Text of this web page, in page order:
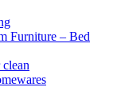
Furniture – Bed